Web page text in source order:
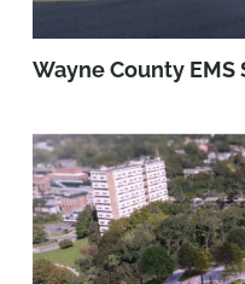
Wayne County